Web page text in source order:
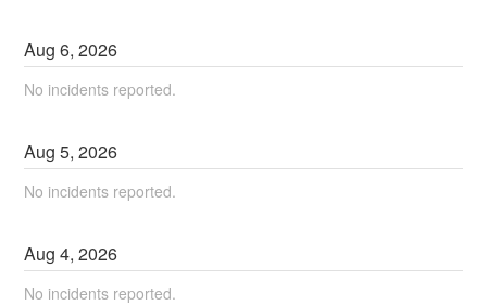
Aug6,2026
No incidents reported.
Aug5,2026
No incidents reported.
Aug4,2026
No incidents reported.